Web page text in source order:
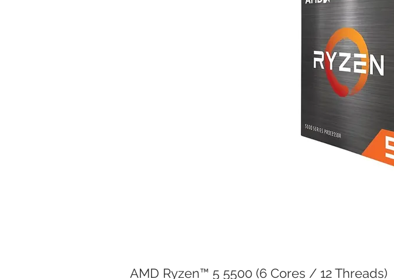
AMD Ryzen™ 5 5500 (6 Cores / 12 Threads)